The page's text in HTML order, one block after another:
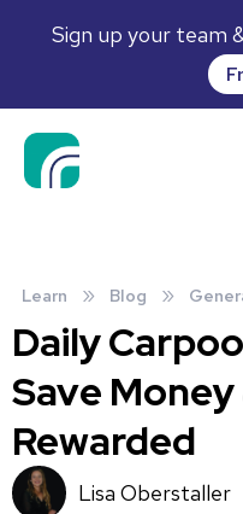
Sign up your team
Learn » Blog »
Daily
Save
Rewarded
Lisa Oberstaller